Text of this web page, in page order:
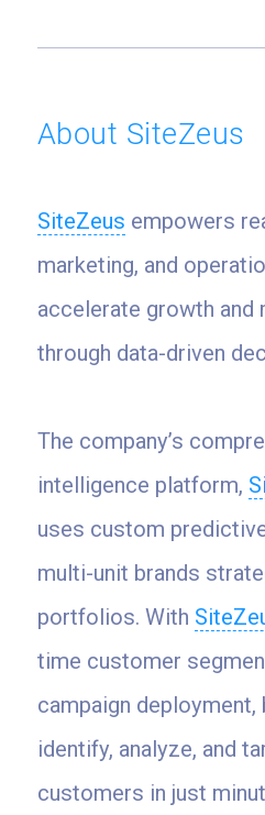
About SiteZeus
SiteZeus empowers
marketing, and
accelerate growth
through data-driven
The company’s
intelligence platform,
uses custom
multi-unit brands
portfolios. With
time customer
campaign deployment,
identify, analyze, and
customers in just